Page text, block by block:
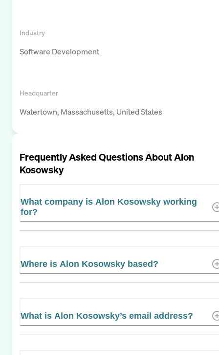
Industry
Software Development
Headquarter
Watertown, Massachusetts, United States
Frequently Asked Questions AboutAlon
Kosowsky
What company is Alon Kosowsky working
for?
Where is Alon Kosowsky based?
What is Alon Kosowsky’s email address?